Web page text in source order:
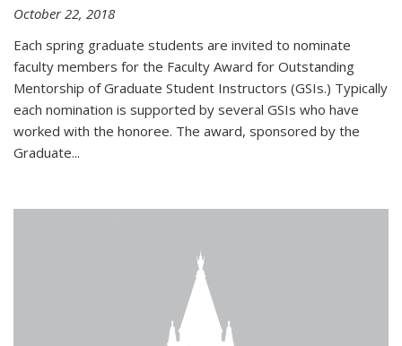
October 22, 2018
Each spring graduate students are invited to nominate
faculty members for the Faculty Award for Outstanding
Mentorship of Graduate Student Instructors (GSIs.) Typically
each nomination is supported by several GSIs who have
worked with the honoree. The award, sponsored by the
Graduate...